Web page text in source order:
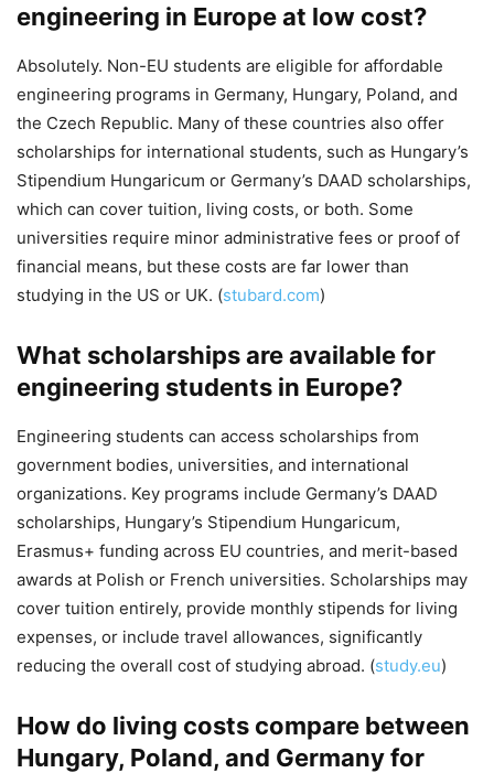
engineering in Europe at low cost?
Absolutely. Non-EU students are eligible for affordable
engineering programs in Germany, Hungary, Poland, and
the Czech Republic. Many of these countries also offer
scholarships for international students, such as Hungary’s
Stipendium Hungaricum or Germany’s DAAD scholarships,
which can cover tuition, living costs, or both. Some
universities require minor administrative fees or proof of
financial means, but these costs are far lower than
studying in the US or UK. (stubard.com)
What scholarships are available for
engineering students in Europe?
Engineering students can access scholarships from
government bodies, universities, and international
organizations. Key programs include Germany’s DAAD
scholarships, Hungary’s Stipendium Hungaricum,
Erasmus+ funding across EU countries, and merit-based
awards at Polish or French universities. Scholarships may
cover tuition entirely, provide monthly stipends for living
expenses, or include travel allowances, significantly
reducing the overall cost of studying abroad. (study.eu)
How do living costs compare between
Hungary, Poland, and Germany for